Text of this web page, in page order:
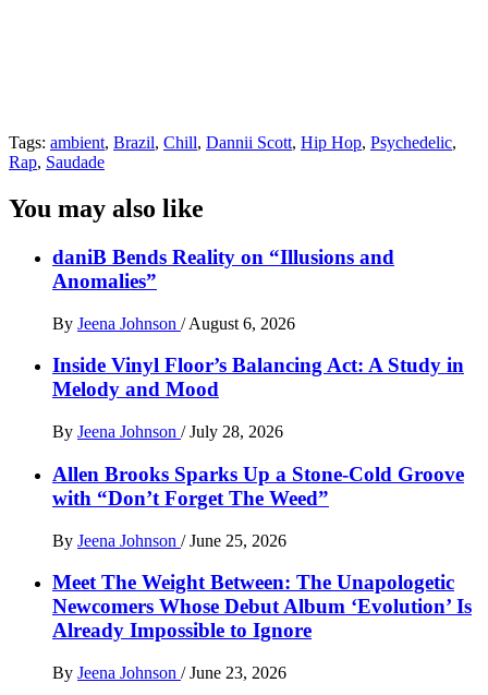
Tags: ambient, Brazil, Chill, Dannii Scott, Hip Hop, Psychedelic,
Rap, Saudade
You may also like
daniB Bends Reality on “Illusions and
Anomalies”
By Jeena Johnson / August 6, 2026
Inside Vinyl Floor’s Balancing Act: A Study in
Melody and Mood
By Jeena Johnson / July 28, 2026
Allen Brooks Sparks Up a Stone-Cold Groove
with “Don’t Forget The Weed”
By Jeena Johnson / June 25, 2026
Meet The Weight Between: The Unapologetic
Newcomers Whose Debut Album ‘Evolution’ Is
Already Impossible to Ignore
By Jeena Johnson / June 23, 2026